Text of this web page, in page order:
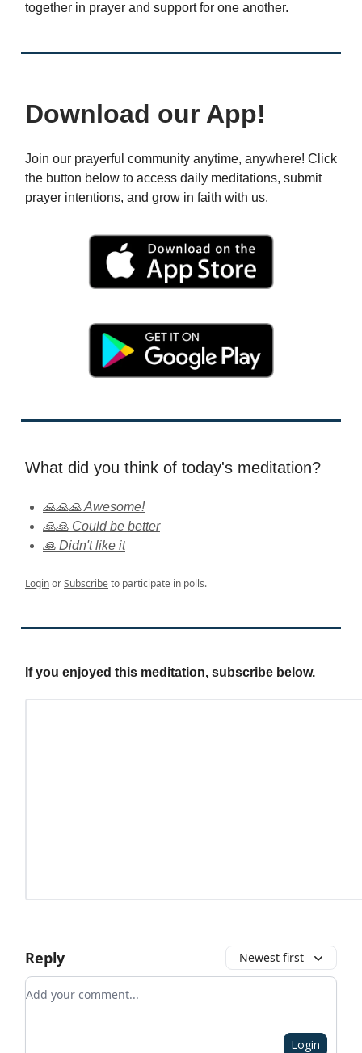
together in prayer and support for one another.
Download our App!
Join our prayerful community anytime, anywhere! Click
the button below to access daily meditations, submit
prayer intentions, and grow in faith with us.
What did you think of today's meditation?
🙏🙏🙏 Awesome!
🙏🙏 Could be better
🙏 Didn't like it
LoginorSubscribeto participate in polls.
If you enjoyed this meditation, subscribe below.
Reply Newest first
Add your comment
Login